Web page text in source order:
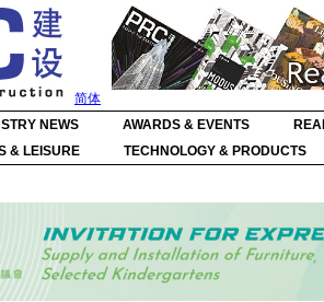
简体
NEWS AWARDS & EVENTS
& LEISURE TECHNOLOGY & PRODUCTS